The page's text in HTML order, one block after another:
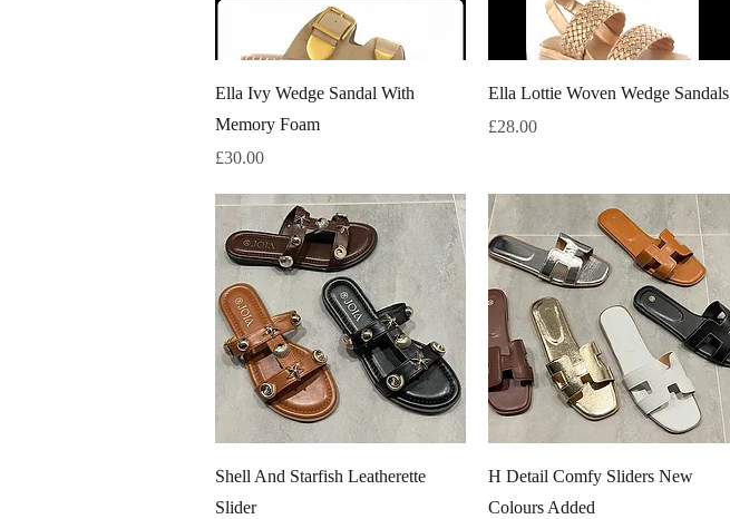
Quick View
Ella Ivy Wedge Sandal With
Memory Foam
Price
£30.00
Quick View
Ella Lottie Woven Wedge Sandals
Price
£28.00
Quick View
Shell And Starfish Leatherette
Slider
Quick View
H Detail Comfy Sliders New
Colours Added